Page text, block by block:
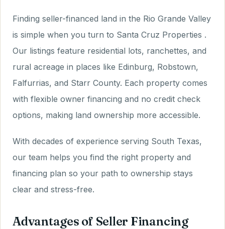
Finding seller-financed land in the Rio Grande Valley
is simple when you turn to Santa Cruz Properties .
Our listings feature residential lots, ranchettes, and
rural acreage in places like Edinburg, Robstown,
Falfurrias, and Starr County. Each property comes
with flexible owner financing and no credit check
options, making land ownership more accessible.
With decades of experience serving South Texas,
our team helps you find the right property and
financing plan so your path to ownership stays
clear and stress-free.
Advantages of Seller Financing